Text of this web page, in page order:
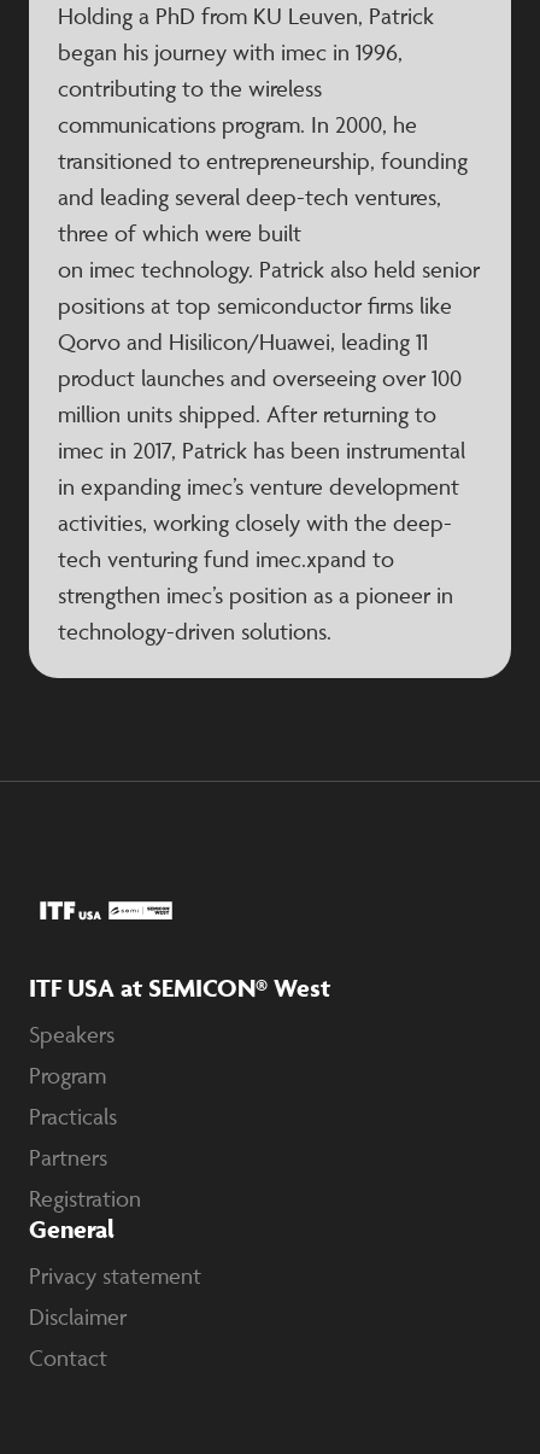
Holding a PhD from KU Leuven, Patrick
began his journey with imec in 1996,
contributing to the wireless
communications program. In 2000, he
transitioned to entrepreneurship, founding
and leading several deep-tech ventures,
three of which were built
on imec technology. Patrick also held senior
positions at top semiconductor firms like
Qorvo and Hisilicon/Huawei, leading 11
product launches and overseeing over 100
million units shipped. After returning to
imec in 2017, Patrick has been instrumental
in expanding imec’s venture development
activities, working closely with the deep-
tech venturing fund imec.xpand to
strengthen imec’s position as a pioneer in
technology-driven solutions.
ITF USA at SEMICON® West
Speakers
Program
Practicals
Partners
Registration
General
Privacy statement
Disclaimer
Contact